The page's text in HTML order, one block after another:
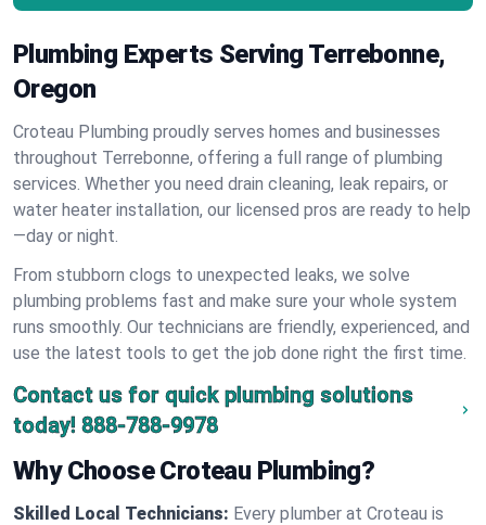
Plumbing Experts Serving Terrebonne,
Oregon
Croteau Plumbing proudly serves homes and businesses
throughout Terrebonne, offering a full range of plumbing
services. Whether you need drain cleaning, leak repairs, or
water heater installation, our licensed pros are ready to help
—day or night.
From stubborn clogs to unexpected leaks, we solve
plumbing problems fast and make sure your whole system
runs smoothly. Our technicians are friendly, experienced, and
use the latest tools to get the job done right the first time.
Contact us for quick plumbing solutions
today! 888-788-9978
Why Choose Croteau Plumbing?
Skilled Local Technicians: Every plumber at Croteau is